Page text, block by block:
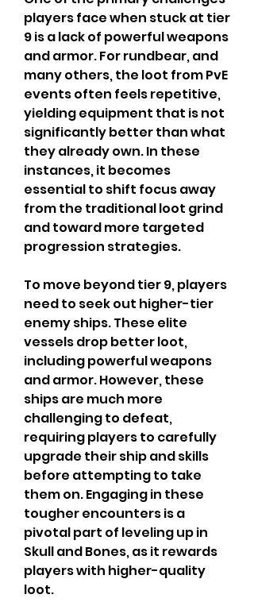
players face when stuck at tier
9 is a lack of powerful weapons
and armor. For rundbear, and
many others, the loot from PvE
events often feels repetitive,
yielding equipment that is not
significantly better than what
they already own. In these
instances, it becomes
essential to shift focus away
from the traditional loot grind
and toward more targeted
progression strategies.
To move beyond tier 9, players
need to seek out higher-tier
enemy ships. These elite
vessels drop better loot,
including powerful weapons
and armor. However, these
ships are much more
challenging to defeat,
requiring players to carefully
upgrade their ship and skills
before attempting to take
them on. Engaging in these
tougher encounters is a
pivotal part of leveling up in
Skull and Bones, as it rewards
players with higher-quality
loot.